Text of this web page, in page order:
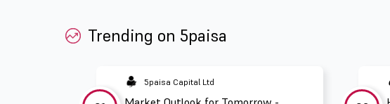
Trending on 5paisa
5paisa Capital Ltd